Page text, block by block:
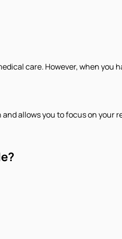
care. However, when you
allows you to focus on your